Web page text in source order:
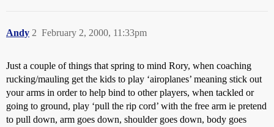
Andy February 2, 2000, 11:33pm
2
Just a couple of things that spring to mind Rory, when coaching
rucking/mauling get the kids to play ‘airoplanes’ meaning stick out
your arms in order to help bind to other players, when tackled or
going to ground, play ‘pull the rip cord’ with the free arm ie pretend
to pull down, arm goes down, shoulder goes down, body goes